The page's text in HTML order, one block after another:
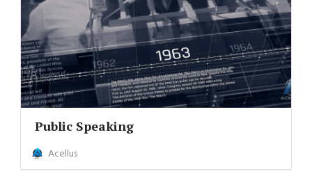
Public Speaking
Acellus